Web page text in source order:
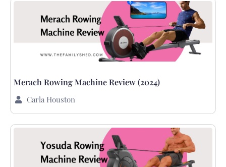
Merach Rowing Machine Review (2024)
Carla Houston